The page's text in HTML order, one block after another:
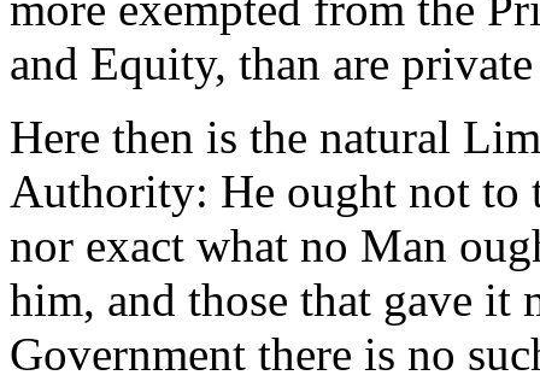
and Equity, than are
Here then is the natural
Authority: He ought not to
nor exact what no Man
him, and those that gave
Government there is no